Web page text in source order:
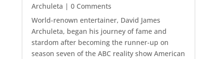
Archuleta | 0 Comments
World-renown entertainer, David James
Archuleta, began his journey of fame and
stardom after becoming the runner-up on
season seven of the ABC reality show American